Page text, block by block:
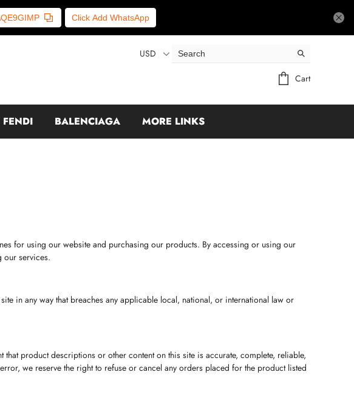
Click Add WhatsApp
USD
Cart
FENDI BALENCIAGA MORE LINKS
for using our website and purchasing our products. By accessing or using our
our services.
in any way that breaches any applicable local, national, or international law or
product descriptions or other content on this site is accurate, complete, reliable,
we reserve the right to refuse or cancel any orders placed for the product listed